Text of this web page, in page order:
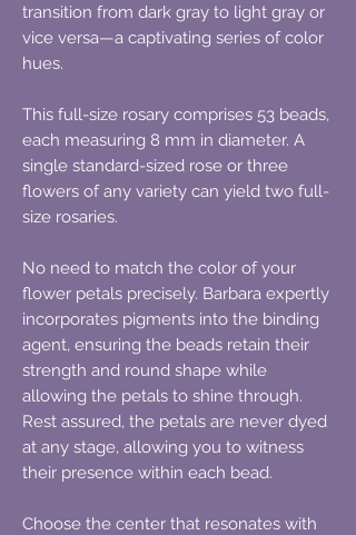
transition from dark gray to light gray or
vice versa—a captivating series of color
hues.
This full-size rosary comprises 53 beads,
each measuring 8 mm in diameter. A
single standard-sized rose or three
flowers of any variety can yield two full-
size rosaries.
No need to match the color of your
flower petals precisely. Barbara expertly
incorporates pigments into the binding
agent, ensuring the beads retain their
strength and round shape while
allowing the petals to shine through.
Rest assured, the petals are never dyed
at any stage, allowing you to witness
their presence within each bead.
Choose the center that resonates with